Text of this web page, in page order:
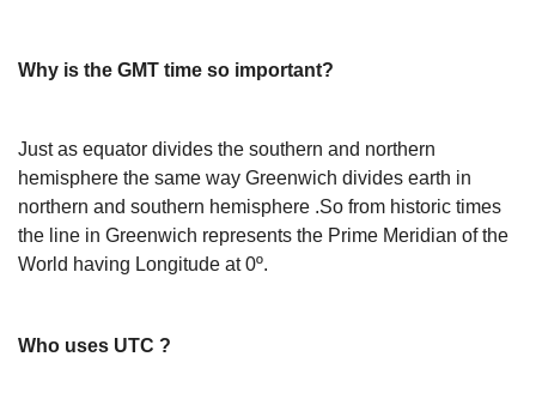
Why is the GMT time so important?
Just as equator divides the southern and northern
hemisphere the same way Greenwich divides earth in
northern and southern hemisphere .So from historic times
the line in Greenwich represents the Prime Meridian of the
World having Longitude at 0º.
Who uses UTC ?